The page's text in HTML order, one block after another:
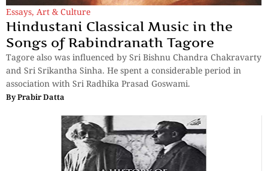
Essays, Art & Culture
Hindustani Classical Music in the
Songs of Rabindranath Tagore
Tagore also was influenced by Sri Bishnu Chandra Chakravarty
and Sri Srikantha Sinha. He spent a considerable period in
association with Sri Radhika Prasad Goswami.
ByPrabir Datta